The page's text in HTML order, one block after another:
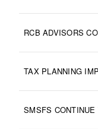
RCB ADVISORS
TAX PLANNING
SMSFS